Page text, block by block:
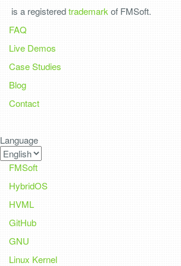
is a registeredtrademark of FMSoft.
FAQ
Live Demos
Case Studies
Blog
Contact
Language
FMSoft
HybridOS
HVML
GitHub
GNU
Linux Kernel